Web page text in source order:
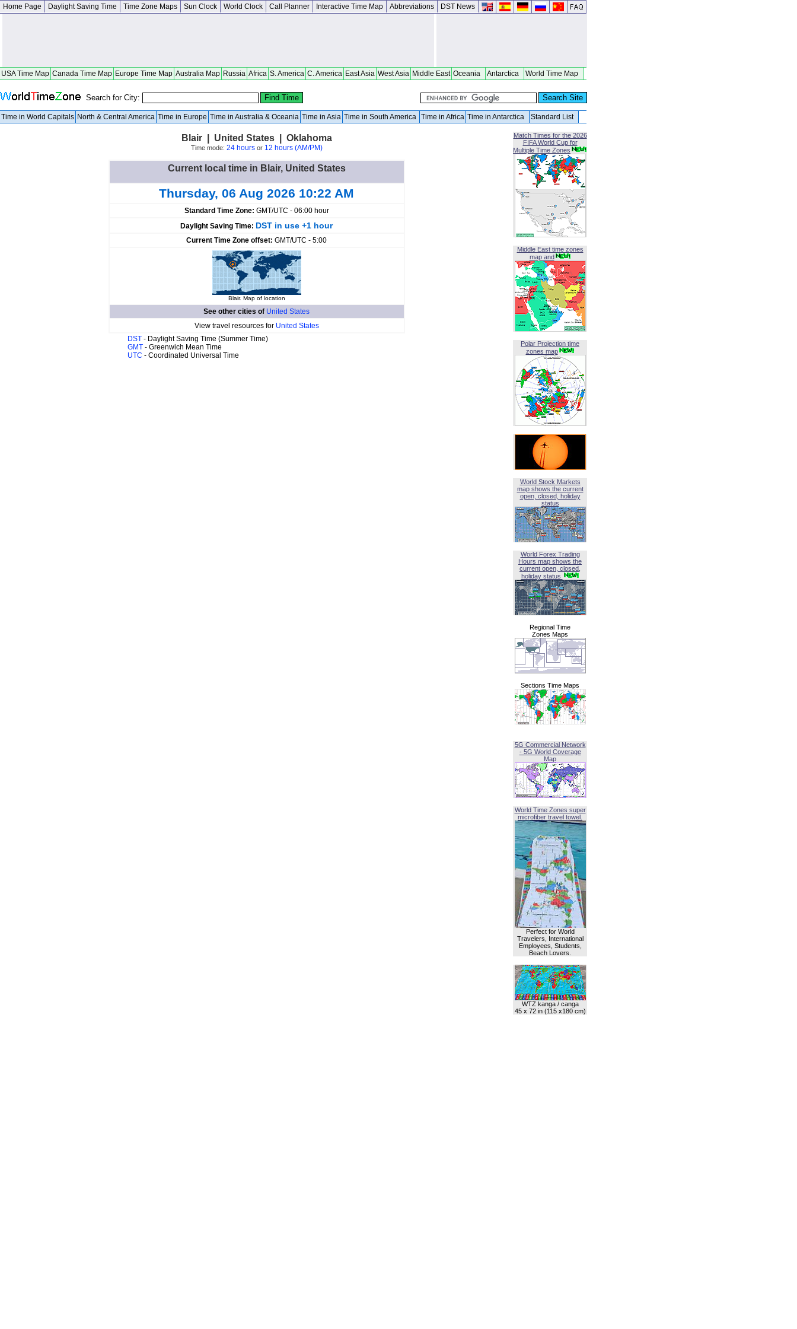
Home Page Daylight Saving Time Time Zone Maps Sun Clock World Clock Call Planner Interactive Time Map Abbreviations DST News
USA Time Map Canada Time Map Europe Time Map Australia Map Russia Africa S. America C. America East Asia West Asia Middle East Oceania Antarctica World Time Map
Search for City:
Time in World Capitals North & Central America Time in Europe Time in Australia & Oceania Time in Asia Time in South America Time in Africa Time in Antarctica Standard List
Blair | United States | Oklahoma
Time mode: 24 hoursor 12 hours (AM/PM)
Current local time in Blair, United States
Thursday, 06 Aug 2026 10:22 AM
Standard Time Zone: GMT/UTC - 06:00 hour
Daylight Saving Time: DST in use +1 hour
Current Time Zone offset: GMT/UTC - 5:00
Blair. Map of location
See other cities of United States
View travel resources for United States
DST - Daylight Saving Time (Summer Time)
GMT - Greenwich Mean Time
UTC - Coordinated Universal Time
Match Times for the 2026
FIFA World Cup for
Multiple Time Zones
Middle East time zones
map and
Polar Projection time
zones map
World Stock Markets
map shows the current
open, closed, holiday
status
World Forex Trading
Hours map shows the
current open, closed,
holiday status
Regional Time
Zones Maps
Sections Time Maps
5G Commercial Network
- 5G World Coverage
Map
World Time Zones super
microfiber travel towel.
Perfect for World
Travelers, International
Employees, Students,
Beach Lovers.
WTZ kanga / canga
45 x 72 in (115 x180 cm)